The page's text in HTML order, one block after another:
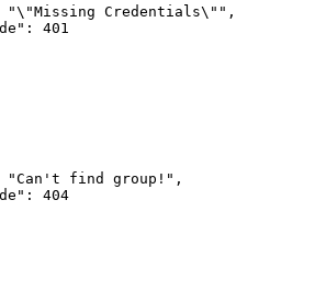
"\"Missing Credentials\" " ,
: 401
"Can't find groupǃ" ,
: 404